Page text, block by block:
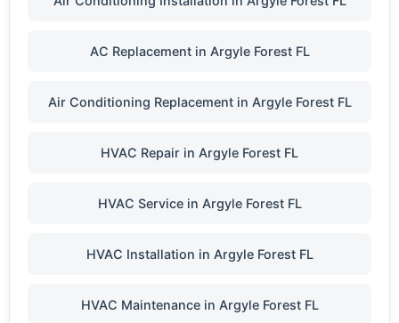
AC Replacement in Argyle Forest FL
Air Conditioning Replacement in Argyle Forest FL
HVAC Repair in Argyle Forest FL
HVAC Service in Argyle Forest FL
HVAC Installation in Argyle Forest FL
HVAC Maintenance in Argyle Forest FL